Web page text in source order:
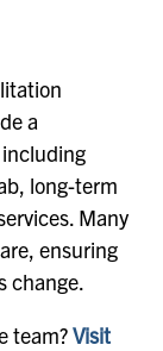
a
long-term
Many
ensuring
change.
team?Visit